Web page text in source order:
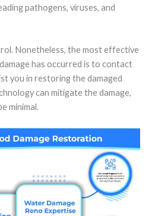
pathogens, viruses, and
Nonetheless, the most effective
has occurred is to contact
you in restoring the damaged
can mitigate the damage,
minimal.